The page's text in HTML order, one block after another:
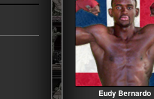
Eudy Bernardo